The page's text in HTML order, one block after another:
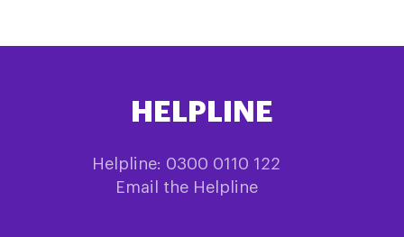
HELPLINE
Helpline: 0300 0110 122
Email the Helpline